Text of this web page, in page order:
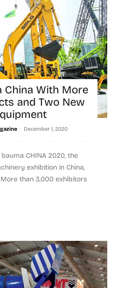
China With More
and Two New
- December 1, 2020
CHINA 2020, the
exhibition in China,
than 3,000 exhibitors